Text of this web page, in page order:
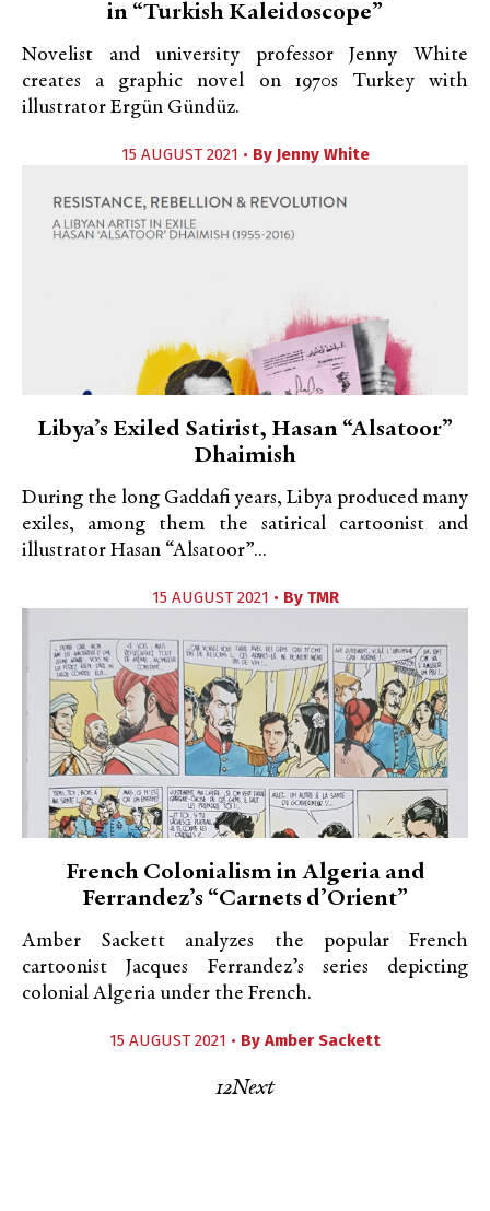
in “Turkish Kaleidoscope”
Novelist and university professor Jenny White
creates a graphic novel on 1970s Turkey with
illustrator Ergün Gündüz.
15 AUGUST 2021 • By Jenny White
Libya’s Exiled Satirist, Hasan “Alsatoor”
Dhaimish
During the long Gaddafi years, Libya produced many
exiles, among them the satirical cartoonist and
illustrator Hasan “Alsatoor”...
15 AUGUST 2021 • By TMR
French Colonialism in Algeria and
Ferrandez’s “Carnets d’Orient”
Amber Sackett analyzes the popular French
cartoonist Jacques Ferrandez’s series depicting
colonial Algeria under the French.
15 AUGUST 2021 • By Amber Sackett
12Next